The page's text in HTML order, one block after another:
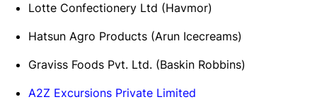
Lotte Confectionery Ltd (Havmor)
Hatsun Agro Products (Arun Icecreams)
Graviss Foods Pvt. Ltd. (Baskin Robbins)
A2Z Excursions Private Limited